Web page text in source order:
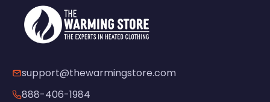
support@thewarmingstore.com
888-406-1984